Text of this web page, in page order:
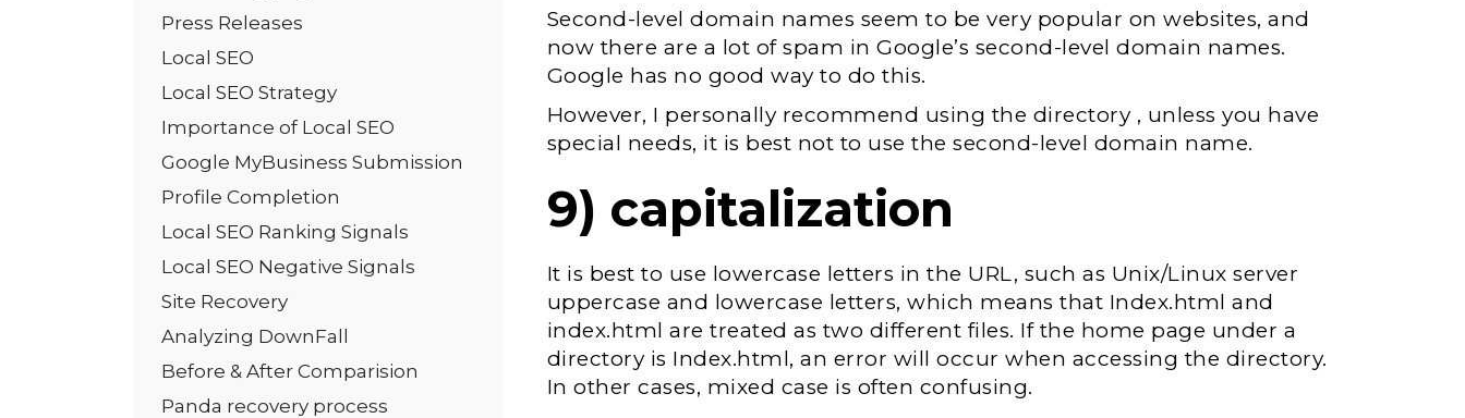
Second-level domain names seem to be very popular on websites, and
now there are a lot of spam in Google’s second-level domain names.
Google has no good way to do this.
However, I personally recommend using the directory , unless you have
special needs, it is best not to use the second-level domain name.
9) capitalization
It is best to use lowercase letters in the URL, such as Unix/Linux server
uppercase and lowercase letters, which means that Index.html and
index.html are treated as two different files. If the home page under a
directory is Index.html, an error will occur when accessing the directory.
In other cases, mixed case is often confusing.
Press Releases
Local SEO
Local SEO Strategy
Importance of Local SEO
Google MyBusiness Submission
Profile Completion
Local SEO Ranking Signals
Local SEO Negative Signals
Site Recovery
Analyzing DownFall
Before & After Comparision
Panda recovery process